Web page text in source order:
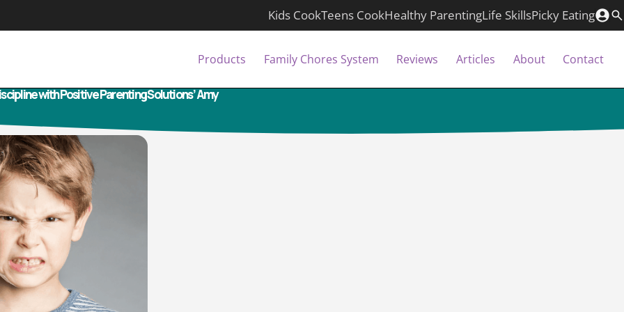
Kids CookTeens CookHealthy ParentingLife SkillsPicky Eating
Products Family Chores System Reviews Articles About Contact
with Positive Parenting Solutions’ Amy